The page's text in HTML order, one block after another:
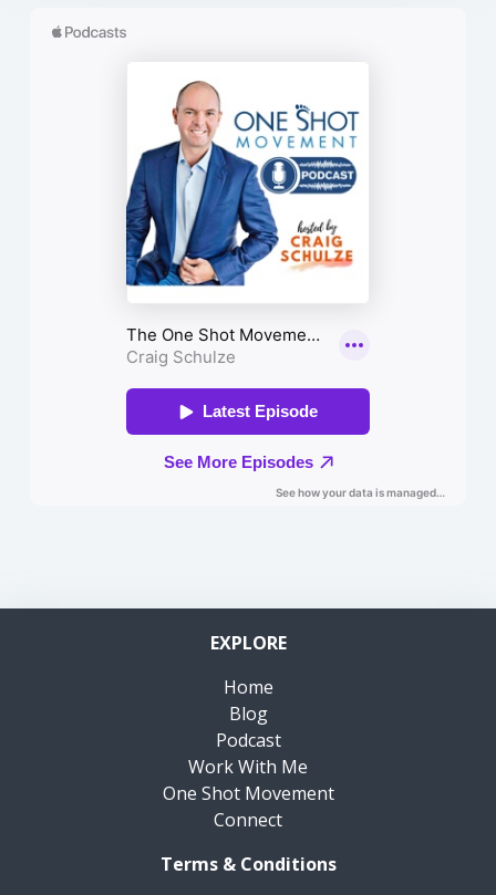
EXPLORE
Home
Blog
Podcast
Work With Me
One Shot Movement
Connect
Terms & Conditions